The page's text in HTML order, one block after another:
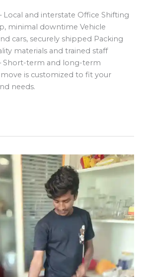
Local and interstate Office Shifting
minimal downtime Vehicle
cars, securely shipped Packing
materials and trained staff
Short-term and long-term
is customized to fit your
needs.